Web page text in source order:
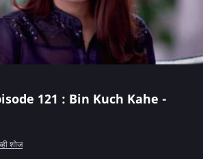
121 : Bin Kuch Kahe -
शोज